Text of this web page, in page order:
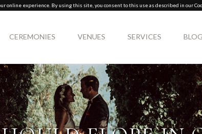
online experience. By using this site, you consent to this use as described in our
CEREMONIES VENUES SERVICES BLOG